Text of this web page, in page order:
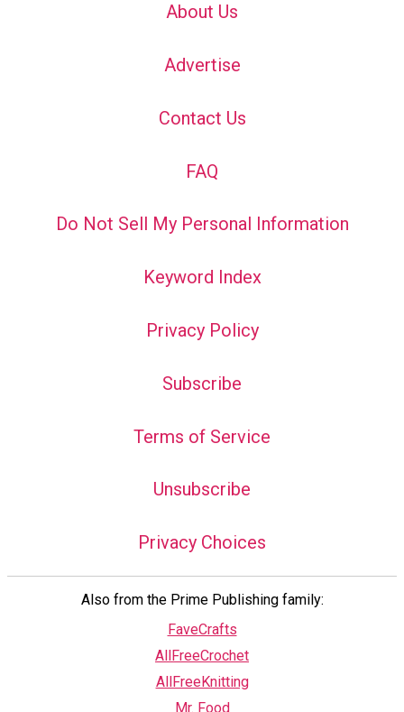
About Us
Advertise
Contact Us
FAQ
Do Not Sell My Personal Information
Keyword Index
Privacy Policy
Subscribe
Terms of Service
Unsubscribe
Privacy Choices
Also from the Prime Publishing family:
FaveCrafts
AllFreeCrochet
AllFreeKnitting
Mr. Food